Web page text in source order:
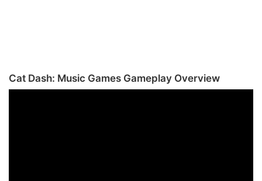
Cat Dash: Music Games Gameplay Overview